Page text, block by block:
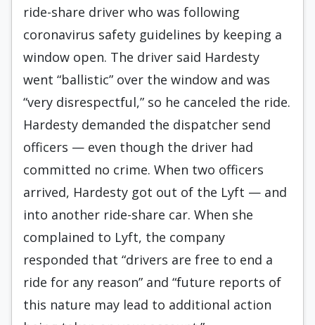
ride-share driver who was following
coronavirus safety guidelines by keeping a
window open. The driver said Hardesty
went “ballistic” over the window and was
“very disrespectful,” so he canceled the ride.
Hardesty demanded the dispatcher send
officers — even though the driver had
committed no crime. When two officers
arrived, Hardesty got out of the Lyft — and
into another ride-share car. When she
complained to Lyft, the company
responded that “drivers are free to end a
ride for any reason” and “future reports of
this nature may lead to additional action